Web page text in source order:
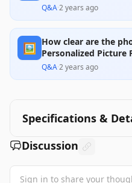
Q&A·2 years ago
🖼️ How clear are the
Personalized Picture
Q&A·2 years ago
Specifications &
Discussion